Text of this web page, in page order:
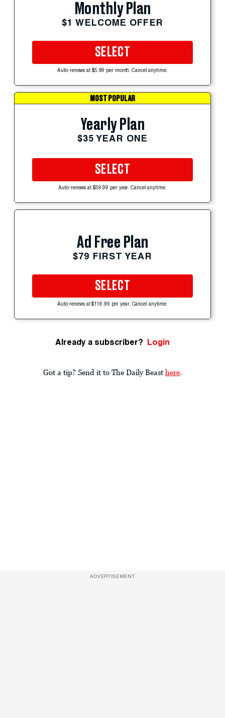
Monthly Plan
$1 WELCOME OFFER
SELECT
Auto-renews at $5.99 per month. Cancel anytime.
MOST POPULAR
Yearly Plan
$35 YEAR ONE
SELECT
Auto-renews at $59.99 per year. Cancel anytime.
Ad Free Plan
$79 FIRST YEAR
SELECT
Auto-renews at $119.99 per year. Cancel anytime.
Already a subscriber? Login
Got a tip? Send it to The Daily Beast here.
ADVERTISEMENT